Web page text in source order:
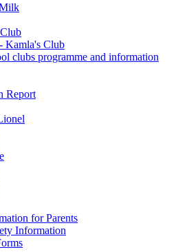
Kamla's Club
clubs programme and information
Report
for Parents
Information